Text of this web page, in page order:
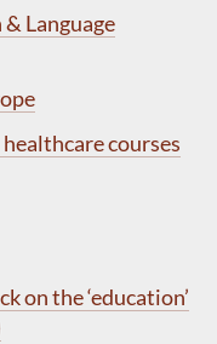
Language
courses
on the ‘education’